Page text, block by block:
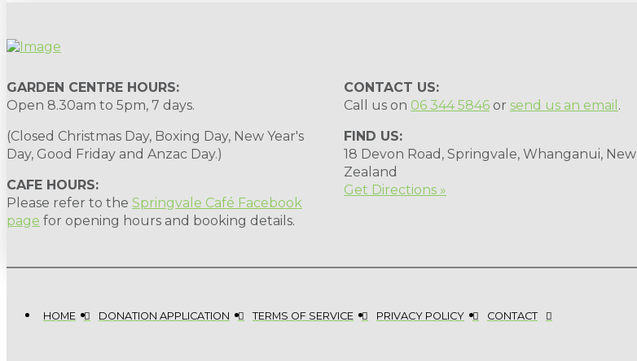
GARDEN CENTRE HOURS:
Open 8.30am to 5pm, 7 days.
(Closed Christmas Day, Boxing Day, New Year's
Day, Good Friday and Anzac Day.)
CAFE HOURS:
Please refer to the Springvale Café Facebook
page for opening hours and booking details.
CONTACT US:
Call us on 06 344 5846 or send us an email .
FIND US:
18 Devon Road, Springvale, Whanganui, New
Zealand
Get Directions »
HOME DONATION APPLICATION TERMS OF SERVICE PRIVACY POLICY CONTACT